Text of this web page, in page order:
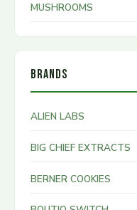
MUSHROOMS
BRANDS
ALIEN LABS
BIG CHIEF EXTRACTS
BERNER COOKIES